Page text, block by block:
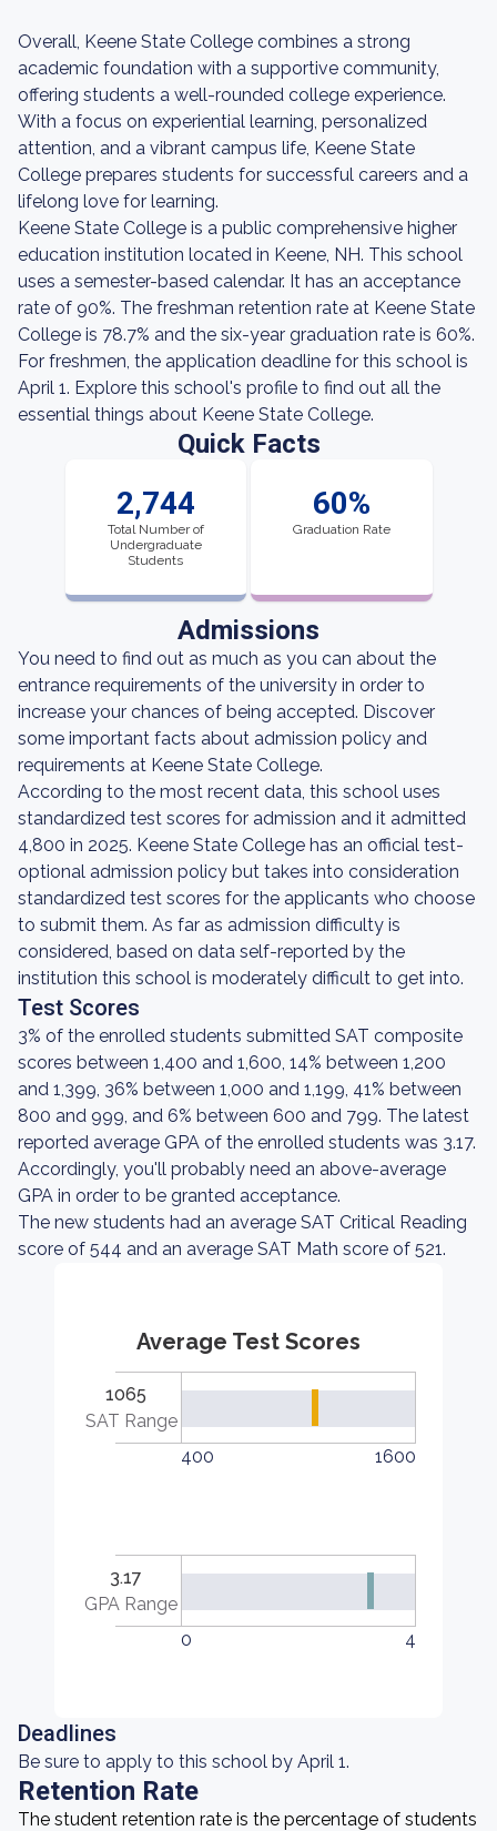
Overall, Keene State College combines a strong
academic foundation with a supportive community,
offering students a well-rounded college experience.
With a focus on experiential learning, personalized
attention, and a vibrant campus life, Keene State
College prepares students for successful careers and a
lifelong love for learning.
Keene State College is a public comprehensive higher
education institution located in Keene, NH. This school
uses a semester-based calendar. It has an acceptance
rate of 90%. The freshman retention rate at Keene State
College is 78.7% and the six-year graduation rate is 60%.
For freshmen, the application deadline for this school is
April 1. Explore this school's profile to find out all the
essential things about Keene State College.
Quick Facts
2,744
Total Number of
Undergraduate
Students
60%
Graduation Rate
Admissions
You need to find out as much as you can about the
entrance requirements of the university in order to
increase your chances of being accepted. Discover
some important facts about admission policy and
requirements at Keene State College.
According to the most recent data, this school uses
standardized test scores for admission and it admitted
4,800 in 2025. Keene State College has an official test-
optional admission policy but takes into consideration
standardized test scores for the applicants who choose
to submit them. As far as admission difficulty is
considered, based on data self-reported by the
institution this school is moderately difficult to get into.
Test Scores
3% of the enrolled students submitted SAT composite
scores between 1,400 and 1,600, 14% between 1,200
and 1,399, 36% between 1,000 and 1,199, 41% between
800 and 999, and 6% between 600 and 799. The latest
reported average GPA of the enrolled students was 3.17.
Accordingly, you'll probably need an above-average
GPA in order to be granted acceptance.
The new students had an average SAT Critical Reading
score of 544 and an average SAT Math score of 521.
Average Test Scores
1065
SAT Range
400
1600
3.17
GPA Range
0
4
Deadlines
Be sure to apply to this school by April 1.
Retention Rate
The student retention rate is the percentage of students